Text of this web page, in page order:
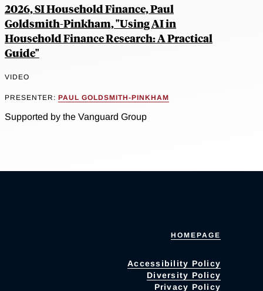
2026, SI Household Finance, Paul
Goldsmith-Pinkham, "Using AI in
Household Finance Research: A Practical
Guide"
VIDEO
PRESENTER: PAUL GOLDSMITH-PINKHAM
Supported by the Vanguard Group
HOMEPAGE
Accessibility Policy
Diversity Policy
Privacy Policy